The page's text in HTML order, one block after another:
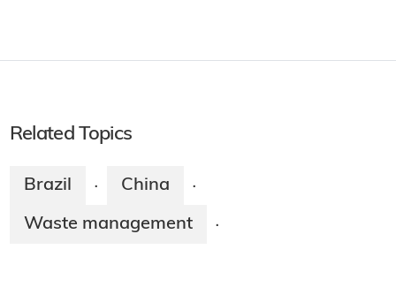
Related Topics
Brazil · China ·
Waste management ·